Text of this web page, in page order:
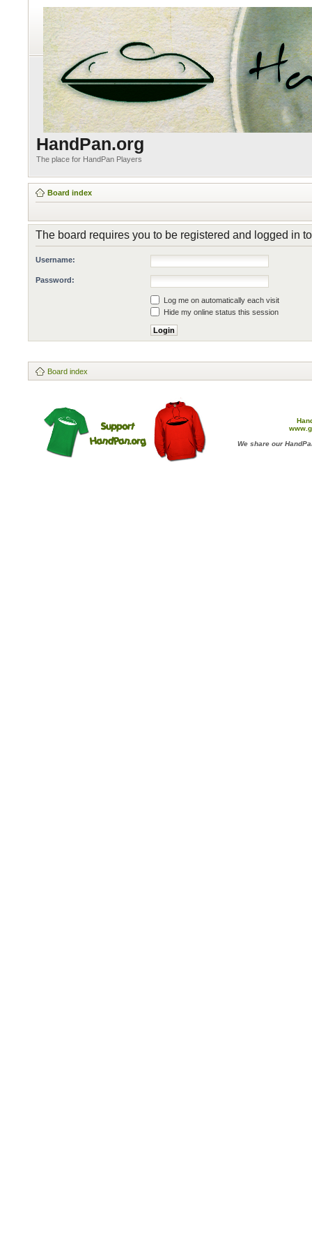
HandPan.org
The place for HandPan Players
Board index
The board requires you to be registered and logged in
Username:
Password:
Log me on automatically each visit
Hide my online status this session
Board index
We share our